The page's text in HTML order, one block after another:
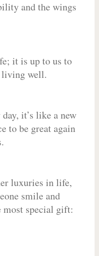
and the wings
it is up to us to
living well.
it’s like a new
to be great again
luxuries in life,
smile and
most special gift: